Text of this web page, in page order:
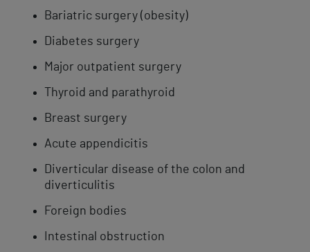
Bariatric surgery (obesity)
Diabetes surgery
Major outpatient surgery
Thyroid and parathyroid
Breast surgery
Acute appendicitis
Diverticular disease of the colon and
diverticulitis
Foreign bodies
Intestinal obstruction